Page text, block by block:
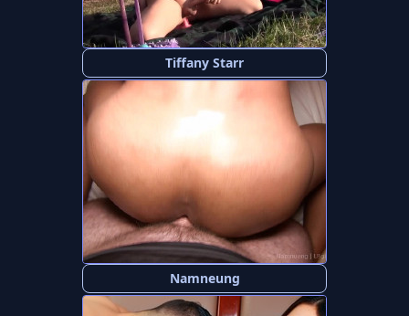
Tiffany Starr
Namneung